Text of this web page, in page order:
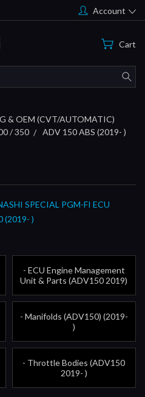
Account
Cart
& OEM (CVT/AUTOMATIC)
/ 350
ADV 150 ABS (2019- )
SPECIAL PGM-FI ECU
(2019- )
- ECU Engine Management
Unit & Parts (ADV150 2019)
- Manifolds (ADV150) (2019-
)
- Throttle Bodies (ADV150
2019- )